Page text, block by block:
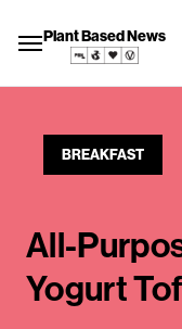
Plant Based News
BREAKFAST
All-
Yogurt